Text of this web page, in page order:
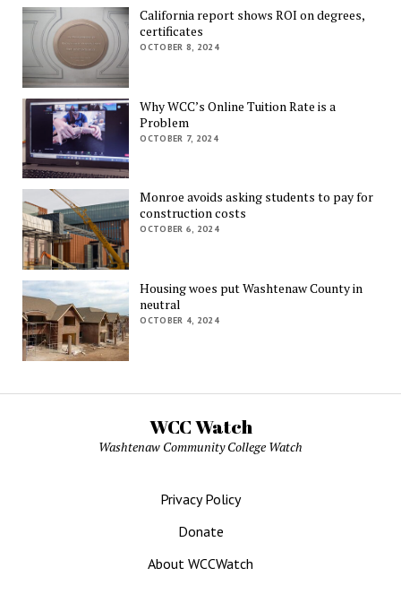
California report shows ROI on degrees,
certificates
OCTOBER 8, 2024
Why WCC’s Online Tuition Rate is a
Problem
OCTOBER 7, 2024
Monroe avoids asking students to pay for
construction costs
OCTOBER 6, 2024
Housing woes put Washtenaw County in
neutral
OCTOBER 4, 2024
WCC Watch
Washtenaw Community College Watch
Privacy Policy
Donate
About WCCWatch